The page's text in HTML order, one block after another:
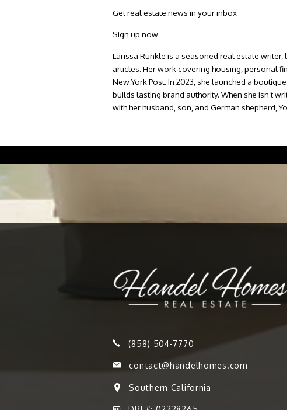
Get real estate news in your inbox
Sign up now
Larissa Runkle is a seasoned real estate
articles. Her work covering housing, personal
New York Post. In 2023, she launched a
builds lasting brand authority. When she isn’t
with her husband, son, and German shepherd,
(858) 504-7770
contact@handelhomes.com
Southern California